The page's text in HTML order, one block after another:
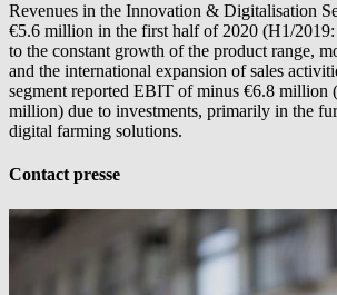
Revenues in the Innovation & Digitalisation
€5.6 million in the first half of 2020 (H1/
to the constant growth of the product range,
and the international expansion of sales
segment reported EBIT of minus €6.8 million
million) due to investments, primarily in the
digital farming solutions.
Contact presse